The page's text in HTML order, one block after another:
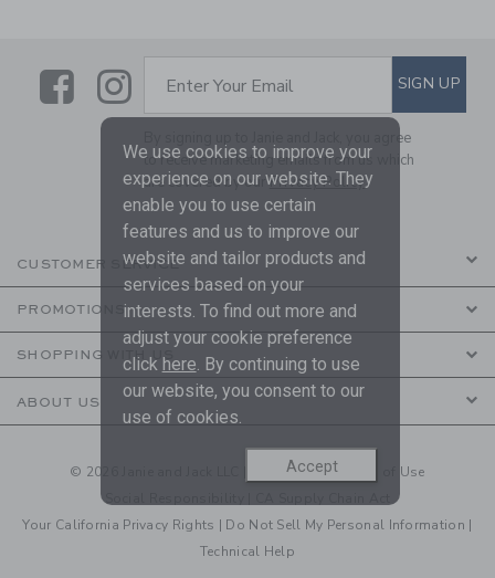
LinkLink
SUBSCRIBE TO EMAIL
Enter Your Email SIGN UP
By signing up to Janie and Jack, you agree
to receive marketing emails from us which
are covered by ourPrivacy Policy
CUSTOMER SERVICE
PROMOTIONS
SHOPPING WITH US
ABOUT US
© 2026 Janie and Jack LLC | Your Privacy| Terms of Use
Social Responsibility
Your California Privacy Rights | Do Not Sell My Personal Information |
Technical Help
We use cookies to improve your
experience on our website. They
enable you to use certain
features and us to improve our
website and tailor products and
services based on your
interests. To find out more and
adjust your cookie preference
click here. By continuing to use
our website, you consent to our
use of cookies.
Accept